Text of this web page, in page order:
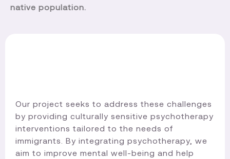
native population.
Our project seeks to address these challenges
by providing culturally sensitive psychotherapy
interventions tailored to the needs of
immigrants. By integrating psychotherapy, we
aim to improve mental well-being and help